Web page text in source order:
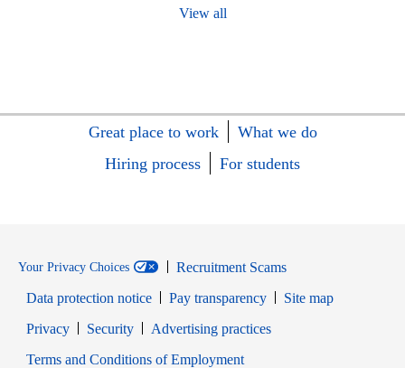
View all
Great place to work
What we do
Hiring process
For students
Your Privacy Choices
Recruitment Scams
Data protection notice
Pay transparency
Site map
PrivacyOpens in new window
SecurityOpens in new window
Advertising practices
Terms and Conditions of EmploymentOpens in new window